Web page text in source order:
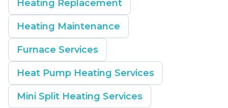
Heating Replacement
Heating Maintenance
Furnace Services
Heat Pump Heating Services
Mini Split Heating Services